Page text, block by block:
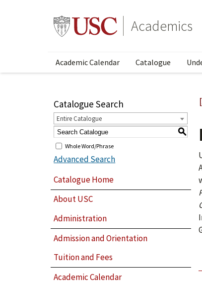
Academics
Academic Calendar Catalogue
Catalogue Search
Entire Catalogue
S
Whole Word/Phrase
Advanced Search
Catalogue Home
About USC
Administration
Admission and Orientation
Tuition and Fees
Academic Calendar